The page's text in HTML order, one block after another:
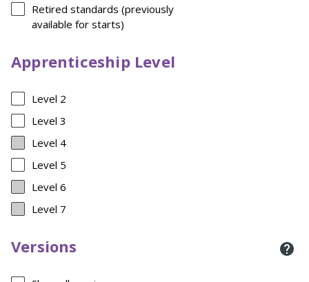
Retired standards (previously
available for starts)
Apprenticeship Level
Level 2
Level 3
Level 4
Level 5
Level 6
Level 7
Versions